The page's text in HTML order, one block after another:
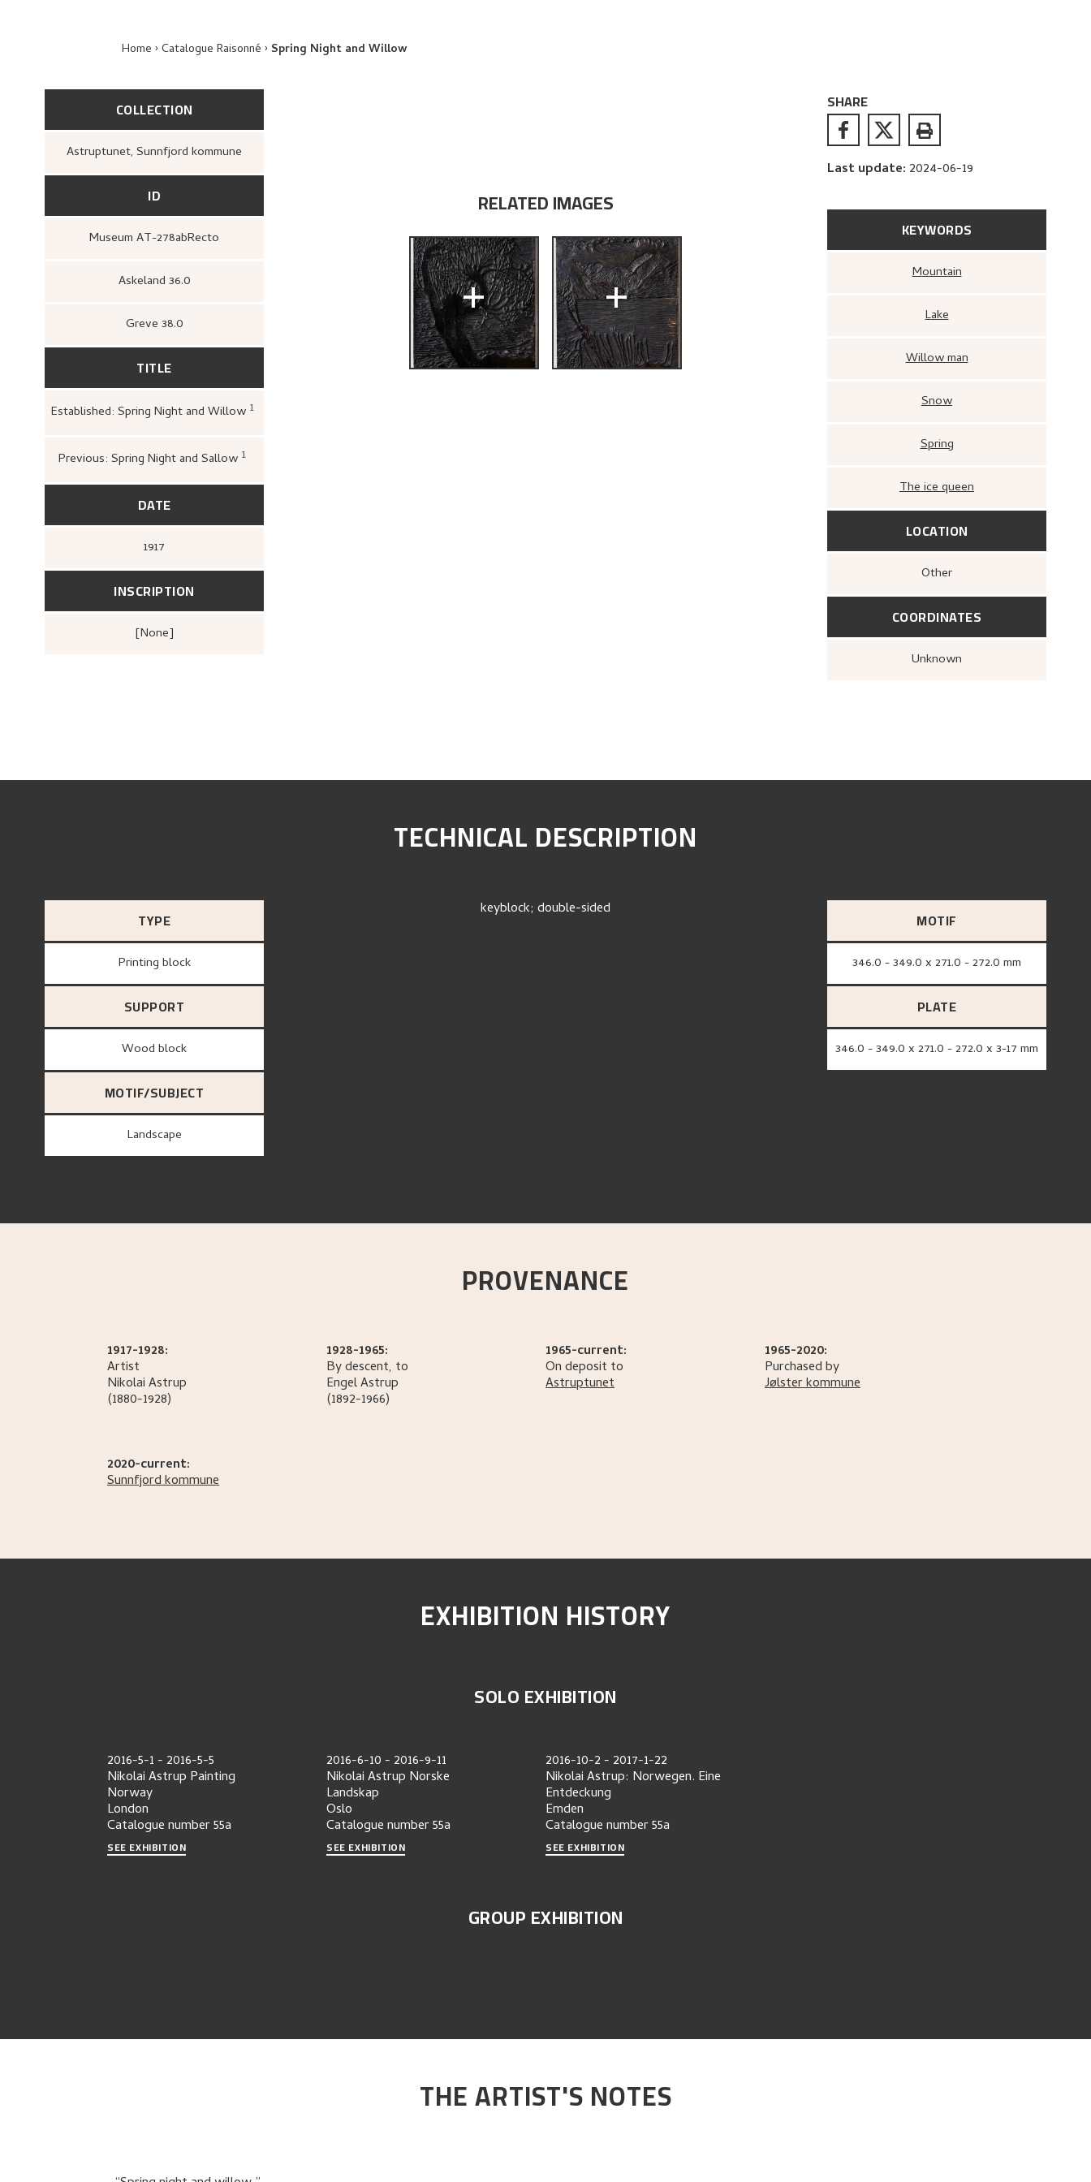
Home Catalogue Raisonné Spring Night and Willow
COLLECTION
Astruptunet, Sunnfjord kommune
ID
Museum AT-278abRecto
Askeland 36.0
Greve 38.0
TITLE
Established: Spring Night and Willow 1
Previous: Spring Night and Sallow 1
DATE
1917
INSCRIPTION
[none]
RELATED IMAGES
+ +
SHARE
Last update: 2024-06-19
KEYWORDS
Mountain
Lake
Willow man
Snow
Spring
The ice queen
LOCATION
Other
COORDINATES
Unknown
TECHNICAL DESCRIPTION
TYPE
Printing block
SUPPORT
wood block
MOTIF/SUBJECT
Landscape
keyblock; double-sided MOTIF
346.0 - 349.0 x 271.0 - 272.0 mm
PLATE
346.0 - 349.0 x 271.0 - 272.0 x 3-17 mm
PROVENANCE
1917-1928:
Artist
NikolaiAstrup
(1880-1928)
1928-1965:
By descent, to
EngelAstrup
(1892-1966)
1965-current:
On deposit to
Astruptunet
1965-2020:
Purchased by
Jølster kommune
2020-current:
Sunnfjord kommune
EXHIBITION HISTORY
SOLO EXHIBITION
2016-5-1- 2016-5-5
Nikolai Astrup Painting
Norway
London
Catalogue number55a
SEE EXHIBITION
2016-6-10- 2016-9-11
Nikolai Astrup Norske
Landskap
Oslo
Catalogue number55a
SEE EXHIBITION
2016-10-2- 2017-1-22
Nikolai Astrup: Norwegen. Eine
Entdeckung
Emden
Catalogue number55a
SEE EXHIBITION
GROUP EXHIBITION
THE ARTIST'S NOTES